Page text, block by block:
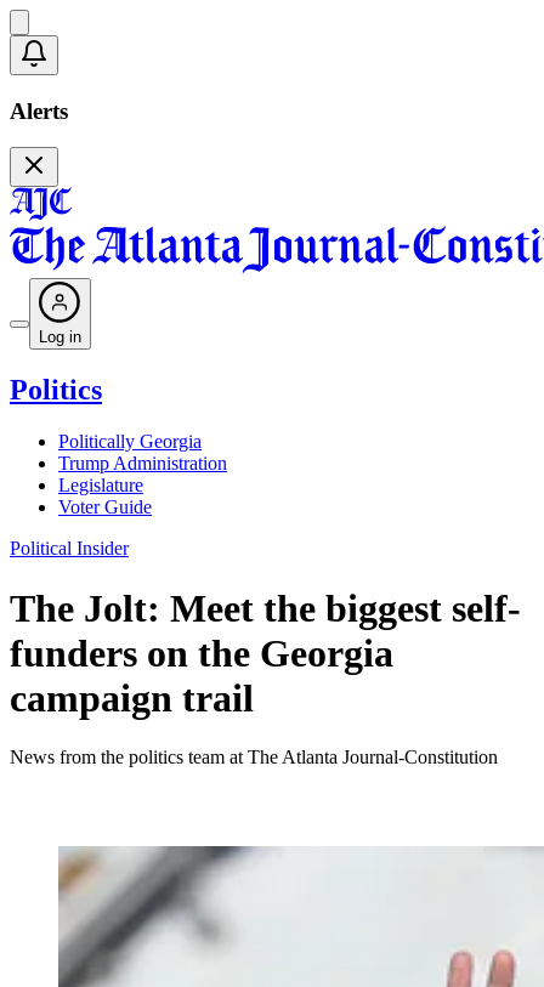
Alerts
Log in
Politics
Politically Georgia
Trump Administration
Legislature
Voter Guide
Political Insider
The Jolt: Meet the biggest self-
funders on the Georgia
campaign trail
News from the politics team at The Atlanta Journal-Constitution